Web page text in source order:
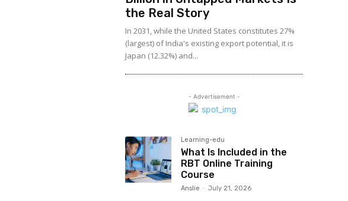
the Real Story
In 2031, while the United States constitutes 27%
(largest) of India's existing export potential, it is
Japan (12.32%) and...
- Advertisement -
Learning-edu
What Is Included in the
RBT Online Training
Course
Anslie - July 21, 2026